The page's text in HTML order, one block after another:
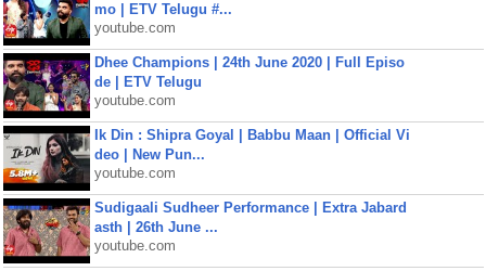
mo | ETV Telugu #...
youtube.com
Dhee Champions | 24th June 2020 | Full Episo
de | ETV Telugu
youtube.com
Ik Din : Shipra Goyal | Babbu Maan | Official Vi
deo | New Pun...
youtube.com
Sudigaali Sudheer Performance | Extra Jabard
asth | 26th June ...
youtube.com